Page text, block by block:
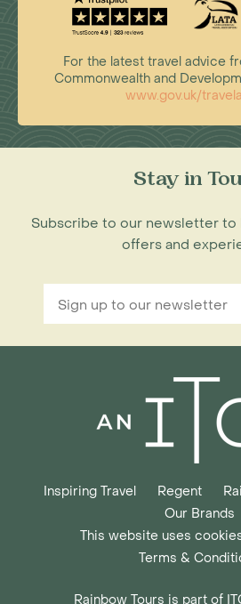
For the latest travel advice
Commonwealth and
www.gov.uk/
Stay in
Subscribe to our newsletter to
offers and
Inspiring Travel Regent
Our Brands
This website uses
Terms &
Rainbow Tours is part of